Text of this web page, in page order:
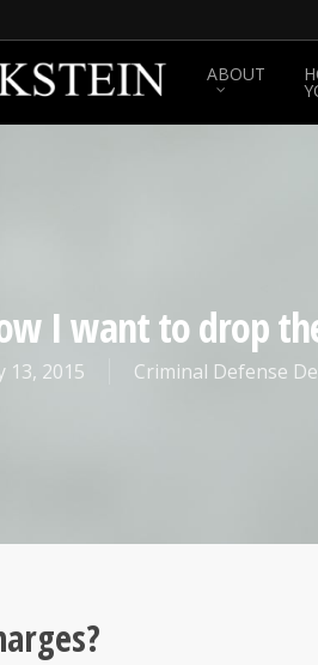
ABOUT
I want to drop
13, 2015 Criminal Defense